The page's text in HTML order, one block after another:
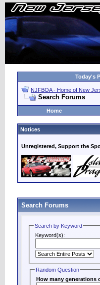
Today's
NJFBOA - Home of New
Search Forums
Home
Notices
Unregistered, Support the
Search Forums
Search by Keyword
Keyword(s):
Random Question
How many generations